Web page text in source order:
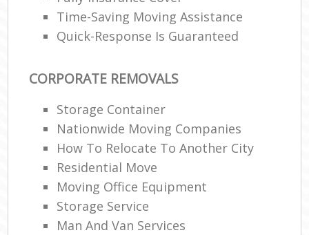
Time-Saving Moving Assistance
Quick-Response Is Guaranteed
CORPORATE REMOVALS
Storage Container
Nationwide Moving Companies
How To Relocate To Another City
Residential Move
Moving Office Equipment
Storage Service
Man And Van Services